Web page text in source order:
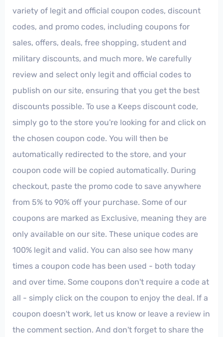
variety of legit and official coupon codes, discount
codes, and promo codes, including coupons for
sales, offers, deals, free shopping, student and
military discounts, and much more. We carefully
review and select only legit and official codes to
publish on our site, ensuring that you get the best
discounts possible. To use a Keeps discount code,
simply go to the store you're looking for and click on
the chosen coupon code. You will then be
automatically redirected to the store, and your
coupon code will be copied automatically. During
checkout, paste the promo code to save anywhere
from 5% to 90% off your purchase. Some of our
coupons are marked as Exclusive, meaning they are
only available on our site. These unique codes are
100% legit and valid. You can also see how many
times a coupon code has been used - both today
and over time. Some coupons don't require a code at
all - simply click on the coupon to enjoy the deal. If a
coupon doesn't work, let us know or leave a review in
the comment section. And don't forget to share the